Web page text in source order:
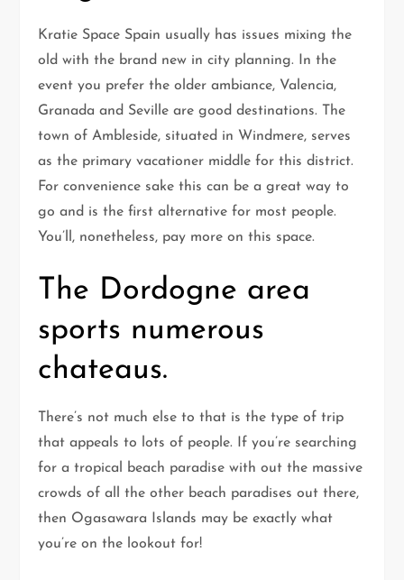
Kratie Space Spain usually has issues mixing the
old with the brand new in city planning. In the
event you prefer the older ambiance, Valencia,
Granada and Seville are good destinations. The
town of Ambleside, situated in Windmere, serves
as the primary vacationer middle for this district.
For convenience sake this can be a great way to
go and is the first alternative for most people.
You’ll, nonetheless, pay more on this space.
The Dordogne area
sports numerous
chateaus.
There’s not much else to that is the type of trip
that appeals to lots of people. If you’re searching
for a tropical beach paradise with out the massive
crowds of all the other beach paradises out there,
then Ogasawara Islands may be exactly what
you’re on the lookout for!